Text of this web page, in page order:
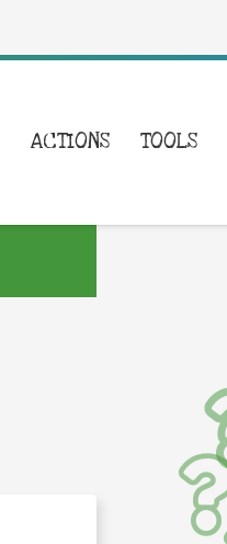
ACTIONS TOOLS